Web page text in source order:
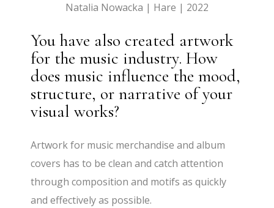
Natalia Nowacka | Hare | 2022
You have also created artwork
for the music industry. How
does music influence the mood,
structure, or narrative of your
visual works?
Artwork for music merchandise and album
covers has to be clean and catch attention
through composition and motifs as quickly
and effectively as possible.